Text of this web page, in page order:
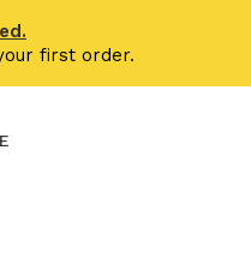
first order.